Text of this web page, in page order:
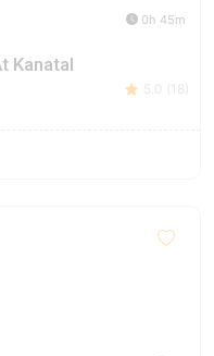
0h 45m
Kanatal
5.0 (18)